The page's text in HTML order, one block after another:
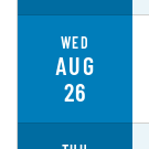
WED
AUG
26